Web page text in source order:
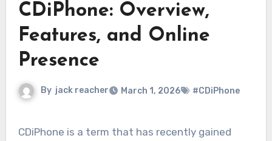
CDiPhone: Overview,
Features, and Online
Presence
By jack reacher March 1, 2026 #CDiPhone
CDiPhone is a term that has recently gained